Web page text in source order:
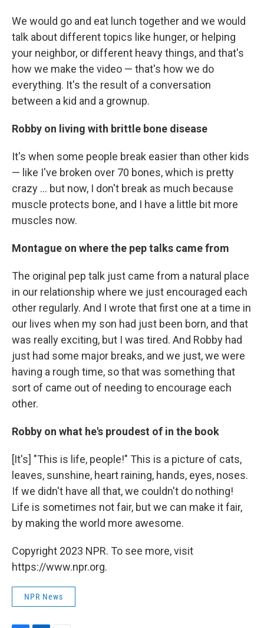
We would go and eat lunch together and we would
talk about different topics like hunger, or helping
your neighbor, or different heavy things, and that's
how we make the video — that's how we do
everything. It's the result of a conversation
between a kid and a grownup.
Robby on living with brittle bone disease
It's when some people break easier than other kids
— like I've broken over 70 bones, which is pretty
crazy ... but now, I don't break as much because
muscle protects bone, and I have a little bit more
muscles now.
Montague on where the pep talks came from
The original pep talk just came from a natural place
in our relationship where we just encouraged each
other regularly. And I wrote that first one at a time in
our lives when my son had just been born, and that
was really exciting, but I was tired. And Robby had
just had some major breaks, and we just, we were
having a rough time, so that was something that
sort of came out of needing to encourage each
other.
Robby on what he's proudest of in the book
[It's] "This is life, people!" This is a picture of cats,
leaves, sunshine, heart raining, hands, eyes, noses.
If we didn't have all that, we couldn't do nothing!
Life is sometimes not fair, but we can make it fair,
by making the world more awesome.
Copyright 2023 NPR. To see more, visit
https://www.npr.org.
NPR News